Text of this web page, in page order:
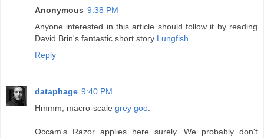
Anonymous 9:38 PM
Anyone interested in this article should follow it by reading
David Brin's fantastic short story Lungfish.
Reply
dataphage 9:40 PM
Hmmm, macro-scale grey goo.
Occam's Razor applies here surely. We probably don't